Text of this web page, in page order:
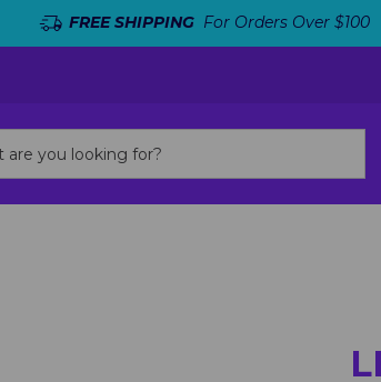
FREE SHIPPINGFor Orders Over $100